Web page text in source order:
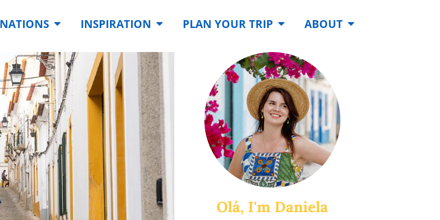
INSPIRATION PLAN YOUR TRIP ABOUT
Olá, I'm Daniela